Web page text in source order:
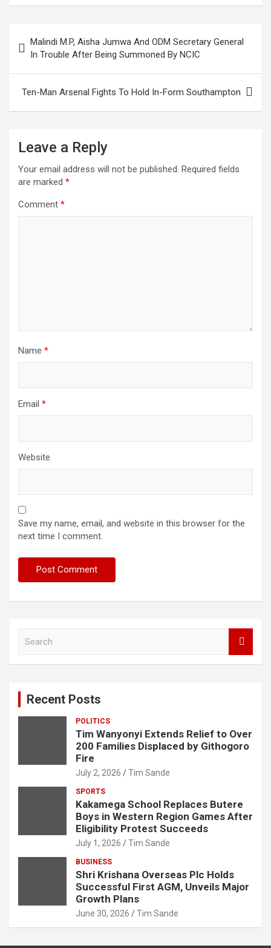
ce
b
o
o
k
tt
er
ail at
A
p
p
ke
dI
n
er
es
t
ar
navigation
Malindi M.P, Aisha Jumwa And ODM Secretary General
In Trouble After Being Summoned By NCIC
Ten-Man Arsenal Fights To Hold In-Form Southampton
Leave a Reply
Your email address will not be published. Required fields
are marked *
Comment *
Name *
Email *
Website
Save my name, email, and website in this browser for the
next time I comment.
Recent Posts
POLITICS
Tim Wanyonyi Extends Relief to Over
200 Families Displaced by Githogoro
Fire
July 2, 2026 Tim Sande
SPORTS
Kakamega School Replaces Butere
Boys in Western Region Games After
Eligibility Protest Succeeds
July 1, 2026 Tim Sande
BUSINESS
Shri Krishana Overseas Plc Holds
Successful First AGM, Unveils Major
Growth Plans
June 30, 2026 Tim Sande